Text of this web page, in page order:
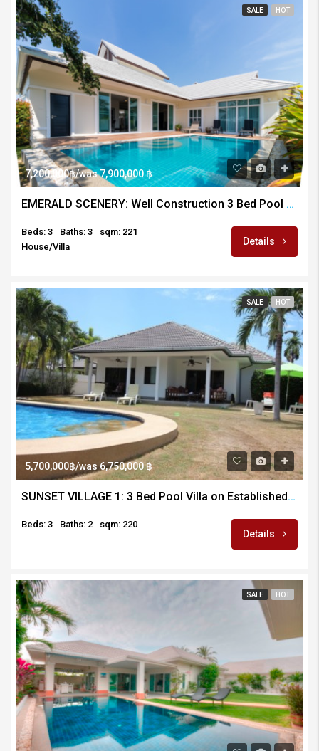
SALE HOT
7,200,000฿/was 7,900,000 ฿
EMERALD SCENERY: Well Construction 3 Bed Pool Villa
Beds: 3 Baths: 3
sqm: 221
House/Villa
Details
SALE HOT
5,700,000฿/was 6,750,000 ฿
SUNSET VILLAGE 1: 3 Bed Pool Villa on Established Development
Beds: 3 Baths: 2 sqm: 220
Details
SALE HOT